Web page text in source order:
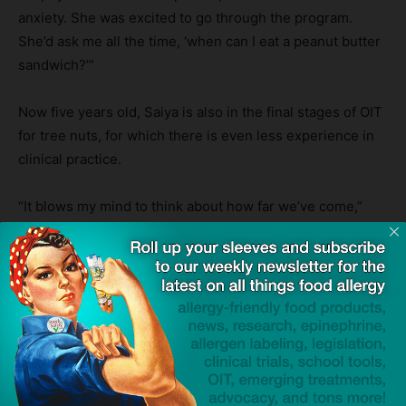
anxiety. She was excited to go through the program.
She’d ask me all the time, ‘when can I eat a peanut butter
sandwich?’”
Now five years old, Saiya is also in the final stages of OIT
for tree nuts, for which there is even less experience in
clinical practice.
“It blows my mind to think about how far we’ve come,”
said Dhaliwal. “Having a child with serious allergies can
be very socially isolating. Now we can go to potlucks, we
can go to restaurants, we can go to friends’ houses, and
we don’t have to worry about accidental exposure. It’s
been very freeing.”
Click to visit sponsor